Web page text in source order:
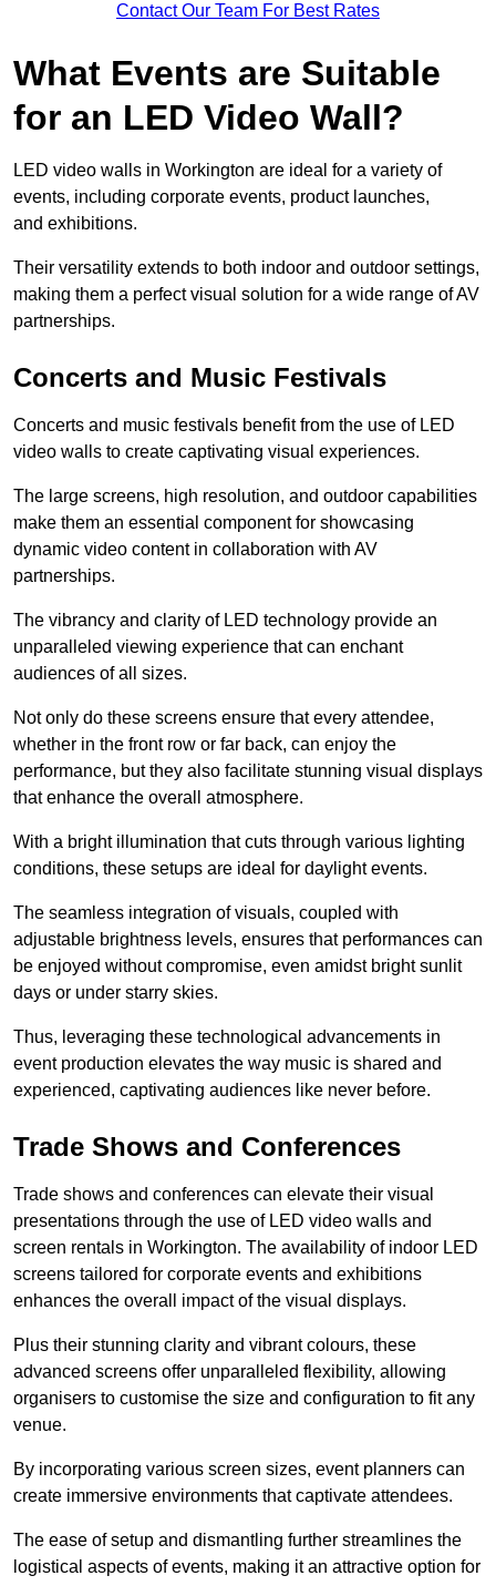
Contact Our Team For Best Rates
What Events are Suitable
for an LED Video Wall?
LED video walls in Workington are ideal for a variety of
events, including corporate events, product launches,
and exhibitions.
Their versatility extends to both indoor and outdoor settings,
making them a perfect visual solution for a wide range of AV
partnerships.
Concerts and Music Festivals
Concerts and music festivals benefit from the use of LED
video walls to create captivating visual experiences.
The large screens, high resolution, and outdoor capabilities
make them an essential component for showcasing
dynamic video content in collaboration with AV
partnerships.
The vibrancy and clarity of LED technology provide an
unparalleled viewing experience that can enchant
audiences of all sizes.
Not only do these screens ensure that every attendee,
whether in the front row or far back, can enjoy the
performance, but they also facilitate stunning visual displays
that enhance the overall atmosphere.
With a bright illumination that cuts through various lighting
conditions, these setups are ideal for daylight events.
The seamless integration of visuals, coupled with
adjustable brightness levels, ensures that performances can
be enjoyed without compromise, even amidst bright sunlit
days or under starry skies.
Thus, leveraging these technological advancements in
event production elevates the way music is shared and
experienced, captivating audiences like never before.
Trade Shows and Conferences
Trade shows and conferences can elevate their visual
presentations through the use of LED video walls and
screen rentals in Workington. The availability of indoor LED
screens tailored for corporate events and exhibitions
enhances the overall impact of the visual displays.
Plus their stunning clarity and vibrant colours, these
advanced screens offer unparalleled flexibility, allowing
organisers to customise the size and configuration to fit any
venue.
By incorporating various screen sizes, event planners can
create immersive environments that captivate attendees.
The ease of setup and dismantling further streamlines the
logistical aspects of events, making it an attractive option for